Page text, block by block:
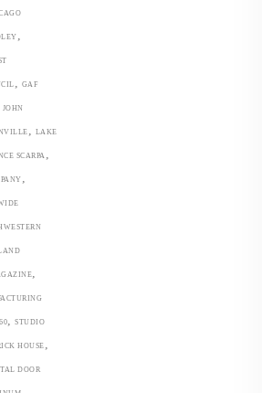
,
, GAF
JOHN
, LAKE
SCARPA ,
,
,
, STUDIO
HOUSE ,
DOOR